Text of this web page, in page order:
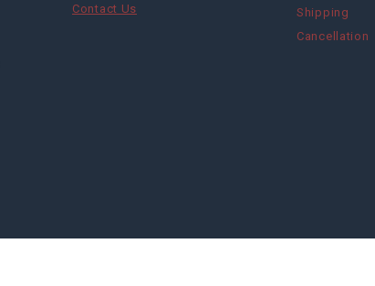
Contact Us
Shipping
Cancellation